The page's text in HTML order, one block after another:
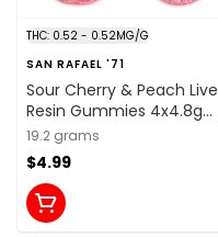
THC: 0.52 - 0.52MG/G
SAN RAFAEL '71
Sour Cherry & Peach Live
Resin Gummies 4x4.8g
Soft Chews
19.2 grams
$4.99